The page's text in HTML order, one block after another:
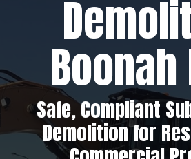
Boonah
Safe, Compliant
Demolition for